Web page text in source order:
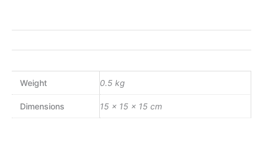
Weight 0.5 kg
Dimensions 15 × 15 × 15 cm